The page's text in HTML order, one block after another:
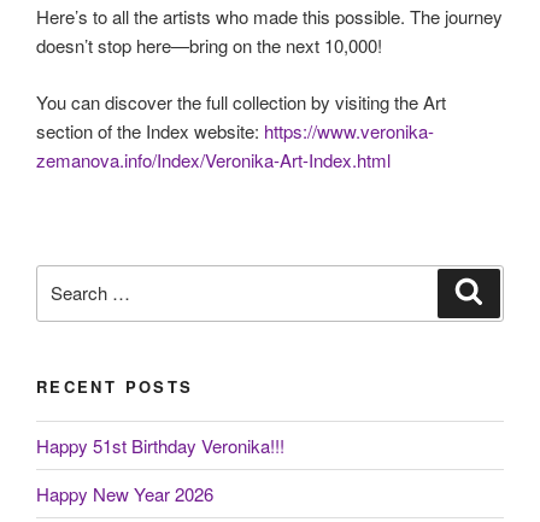
Here’s to all the artists who made this possible. The journey
doesn’t stop here—bring on the next 10,000!
You can discover the full collection by visiting the Art
section of the Index website: https://www.veronika-
zemanova.info/Index/Veronika-Art-Index.html
for:
RECENT POSTS
Happy 51st Birthday Veronika!!!
Happy New Year 2026